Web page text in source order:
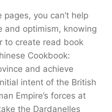
you can’t help
and optimism, knowing
to create read book
Cookbook:
and achieve
intent of the British
Empire’s forces at
the Dardanelles